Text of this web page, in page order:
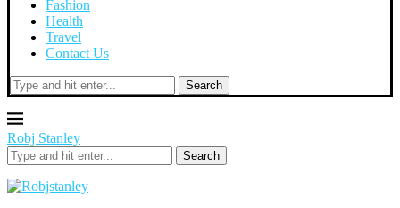
Fashion
Health
Travel
Contact Us
Search
Robj Stanley
Search